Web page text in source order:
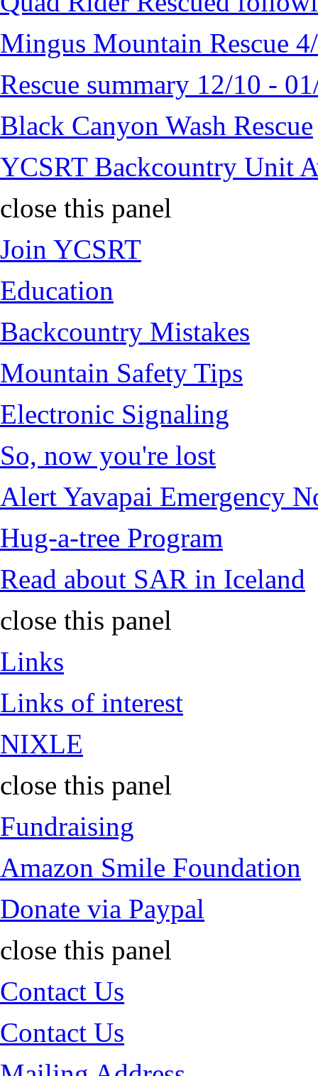
Mingus Mountain Rescue
Rescue summary 12/10 -
Black Canyon Wash Rescue
YCSRT Backcountry Unit
close this panel
Join YCSRT
Education
Backcountry Mistakes
Mountain Safety Tips
Electronic Signaling
So, now you're lost
Alert Yavapai Emergency
Hug-a-tree Program
Read about SAR in Iceland
close this panel
Links
Links of interest
NIXLE
close this panel
Fundraising
Amazon Smile Foundation
Donate via Paypal
close this panel
Contact Us
Contact Us